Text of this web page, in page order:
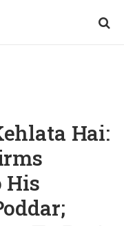
Hai:
His